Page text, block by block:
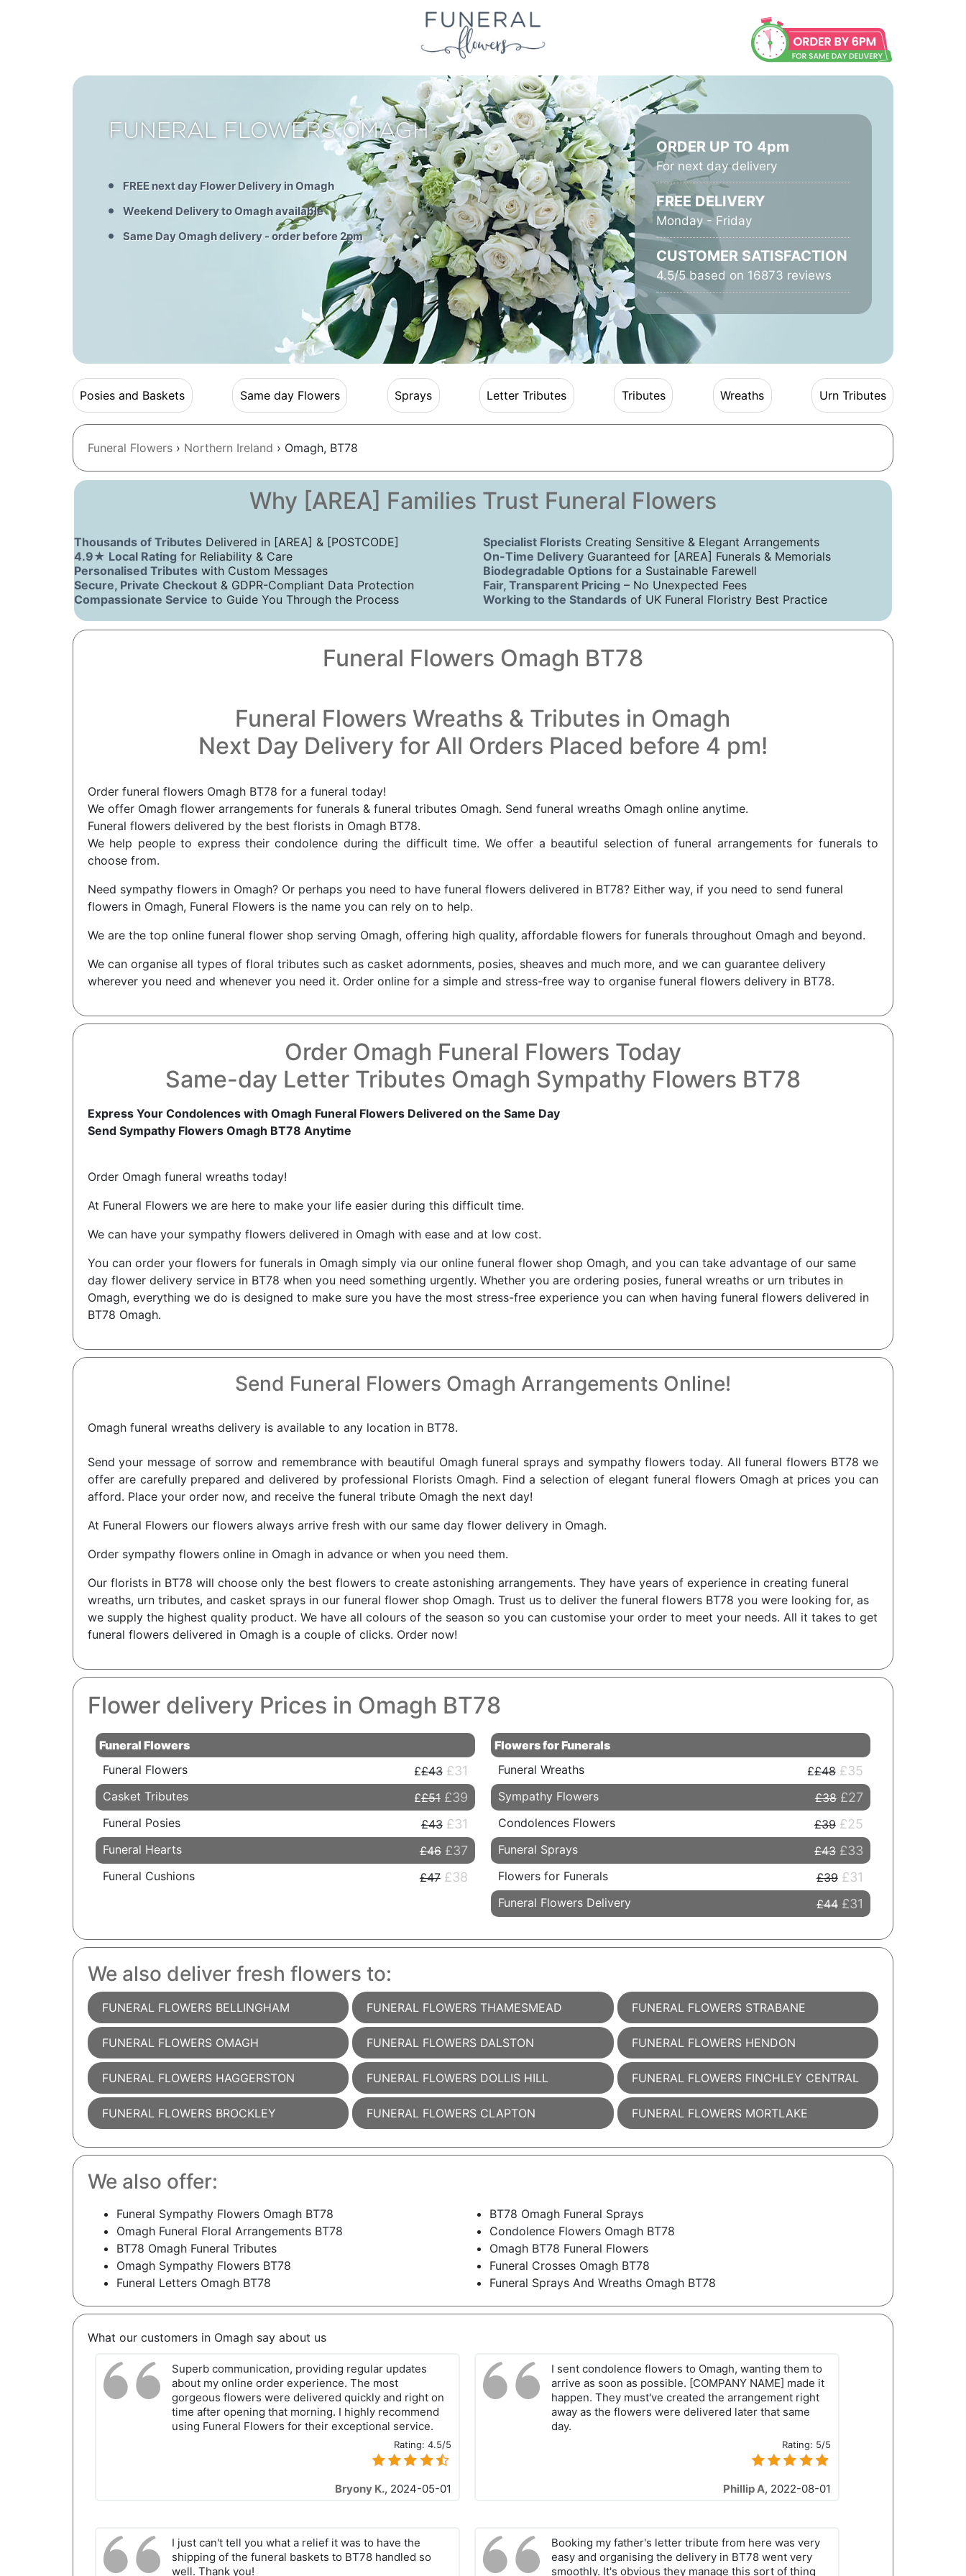
FUNERAL FLOWERS OMAGH
FREE next day Flower Delivery in Omagh
Weekend Delivery to Omagh available
Same Day Omagh delivery - order before 2pm
ORDER UP TO 4pm
For next day delivery
FREE DELIVERY
Monday - Friday
CUSTOMER SATISFACTION
4.5/5 based on 16873 reviews
Posies and Baskets Same day Flowers Sprays Letter Tributes Tributes Wreaths Urn Tributes
Funeral Flowers› Northern Ireland › Omagh, BT78
Why [AREA] Families Trust Funeral Flowers
Thousands of TributesDelivered in [AREA] & [POSTCODE] Specialist FloristsCreating Sensitive & Elegant Arrangements
4.9★ Local Rating for Reliability & Care On-Time DeliveryGuaranteed for [AREA] Funerals & Memorials
Personalised Tributeswith Custom Messages Biodegradable Optionsfor a Sustainable Farewell
Secure, Private Checkout& GDPR-Compliant Data Protection Fair, Transparent Pricing – No Unexpected Fees
Compassionate Service to Guide You Through the Process Working to the Standardsof UK Funeral Floristry Best Practice
Funeral Flowers Omagh BT78
Funeral Flowers Wreaths & Tributes in Omagh
Next Day Delivery for All Orders Placed before 4 pm!
Order funeral flowers Omagh BT78 for a funeral today!
We offer Omagh flower arrangements for funerals & funeral tributes Omagh. Send funeral wreaths Omagh online anytime.
Funeral flowers delivered by the best florists in Omagh BT78.
We help people to express their condolence during the difficult time. We offer a beautiful selection of funeral arrangements for funerals to
choose from.
Need sympathy flowers in Omagh? Or perhaps you need to have funeral flowers delivered in BT78? Either way, if you need to send funeral
flowers in Omagh, Funeral Flowers is the name you can rely on to help.
We are the top online funeral flower shop serving Omagh, offering high quality, affordable flowers for funerals throughout Omagh and beyond.
We can organise all types of floral tributes such as casket adornments, posies, sheaves and much more, and we can guarantee delivery
wherever you need and whenever you need it. Order online for a simple and stress-free way to organise funeral flowers delivery in BT78.
Order Omagh Funeral Flowers Today
Same-day Letter Tributes Omagh Sympathy Flowers BT78
Express Your Condolences with Omagh Funeral Flowers Delivered on the Same Day
Send Sympathy Flowers Omagh BT78 Anytime
Order Omagh funeral wreaths today!
At Funeral Flowers we are here to make your life easier during this difficult time.
We can have your sympathy flowers delivered in Omagh with ease and at low cost.
You can order your flowers for funerals in Omagh simply via our online funeral flower shop Omagh, and you can take advantage of our same
day flower delivery service in BT78 when you need something urgently. Whether you are ordering posies, funeral wreaths or urn tributes in
Omagh, everything we do is designed to make sure you have the most stress-free experience you can when having funeral flowers delivered in
BT78 Omagh.
Send Funeral Flowers Omagh Arrangements Online!
Omagh funeral wreaths delivery is available to any location in BT78.
Send your message of sorrow and remembrance with beautiful Omagh funeral sprays and sympathy flowers today. All funeral flowers BT78 we
offer are carefully prepared and delivered by professional Florists Omagh. Find a selection of elegant funeral flowers Omagh at prices you can
afford. Place your order now, and receive the funeral tribute Omagh the next day!
At Funeral Flowers our flowers always arrive fresh with our same day flower delivery in Omagh.
Order sympathy flowers online in Omagh in advance or when you need them.
Our florists in BT78 will choose only the best flowers to create astonishing arrangements. They have years of experience in creating funeral
wreaths, urn tributes, and casket sprays in our funeral flower shop Omagh. Trust us to deliver the funeral flowers BT78 you were looking for, as
we supply the highest quality product. We have all colours of the season so you can customise your order to meet your needs. All it takes to get
funeral flowers delivered in Omagh is a couple of clicks. Order now!
Flower delivery Prices in Omagh BT78
Funeral Flowers
Funeral Flowers
£43 £31
Casket Tributes £51 £39
Funeral Posies £43 £31
Funeral Hearts £46 £37
Funeral Cushions £47 £38
Flowers for Funerals
Funeral Wreaths
£48 £35
Sympathy Flowers £38 £27
Condolences Flowers £39 £25
Funeral Sprays £43 £33
Flowers for Funerals £39 £31
Funeral Flowers Delivery £44 £31
We also deliver fresh flowers to:
FUNERAL FLOWERS BELLINGHAM
FUNERAL FLOWERS OMAGH
FUNERAL FLOWERS HAGGERSTON
FUNERAL FLOWERS BROCKLEY
FUNERAL FLOWERS THAMESMEAD
FUNERAL FLOWERS DALSTON
FUNERAL FLOWERS DOLLIS HILL
FUNERAL FLOWERS CLAPTON
FUNERAL FLOWERS STRABANE
FUNERAL FLOWERS HENDON
FUNERAL FLOWERS FINCHLEY CENTRAL
FUNERAL FLOWERS MORTLAKE
We also offer:
Funeral Sympathy Flowers Omagh BT78
BT78 Omagh Funeral Sprays
Omagh Funeral Floral Arrangements BT78
Condolence Flowers Omagh BT78
BT78 Omagh Funeral Tributes
Omagh BT78 Funeral Flowers
Omagh Sympathy Flowers BT78
Funeral Crosses Omagh BT78
Funeral Letters Omagh BT78
Funeral Sprays And Wreaths Omagh BT78
What our customers in Omagh say about us
Superb communication, providing regular updates
about my online order experience. The most
gorgeous flowers were delivered quickly and right on
time after opening that morning. I highly recommend
using Funeral Flowers for their exceptional service.
Rating: 4.5/5
Bryony K., 2024-05-01
I sent condolence flowers to Omagh, wanting them to
arrive as soon as possible. [COMPANY NAME] made it
happen. They must've created the arrangement right
away as the flowers were delivered later that same
day.
Rating: 5/5
Phillip A, 2022-08-01
I just can't tell you what a relief it was to have the
shipping of the funeral baskets to BT78 handled so
well. Thank you!
Booking my father's letter tribute from here was very
easy and organising the delivery in BT78 went very
smoothly. It's obvious they manage this sort of thing